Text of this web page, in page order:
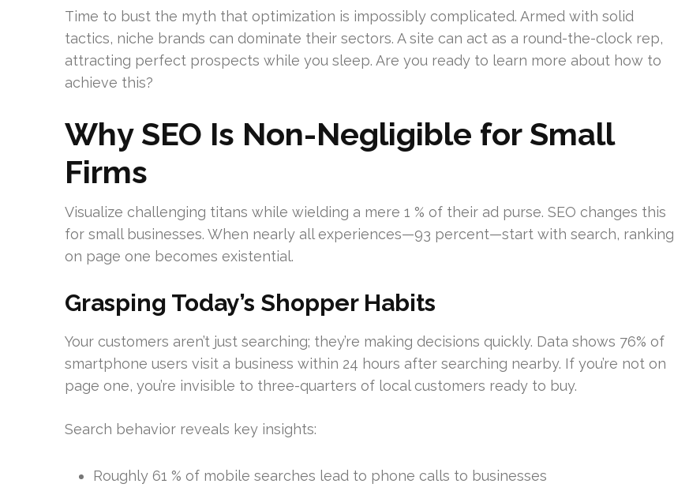
Time to bust the myth that optimization is impossibly complicated. Armed with solid
tactics, niche brands can dominate their sectors. A site can act as a round-the-clock rep,
attracting perfect prospects while you sleep. Are you ready to learn more about how to
achieve this?
Why SEO Is Non-Negligible for Small
Firms
Visualize challenging titans while wielding a mere 1 % of their ad purse. SEO changes this
for small businesses. When nearly all experiences—93 percent—start with search, ranking
on page one becomes existential.
Grasping Today’s Shopper Habits
Your customers aren’t just searching; they’re making decisions quickly. Data shows 76% of
smartphone users visit a business within 24 hours after searching nearby. If you’re not on
page one, you’re invisible to three-quarters of local customers ready to buy.
Search behavior reveals key insights:
Roughly 61 % of mobile searches lead to phone calls to businesses